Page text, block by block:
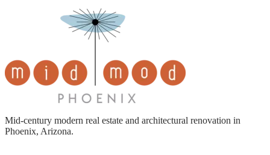
Mid-century modern real estate and architectural renovation in
Phoenix, Arizona.